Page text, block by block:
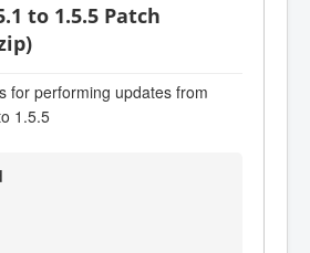
to 1.5.5 Patch
for performing updates from
1.5.5